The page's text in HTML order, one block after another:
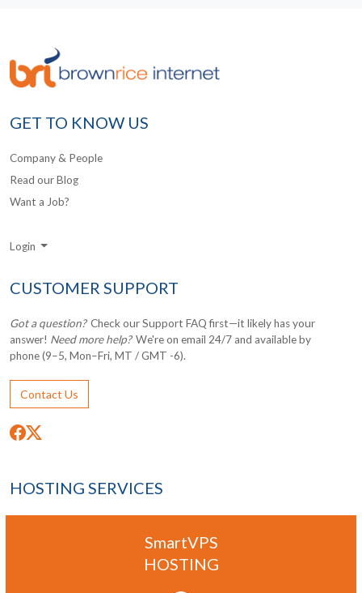
GET TO KNOW US
Company & People
Read our Blog
Want a Job?
Login
CUSTOMER SUPPORT
Got a question?Check our Support FAQ first—it likely has your
answer! Need more help?We're on email 24/7 and available by
phone (9–5, Mon–Fri, MT / GMT -6).
Contact Us
HOSTING SERVICES
SmartVPS
HOSTING